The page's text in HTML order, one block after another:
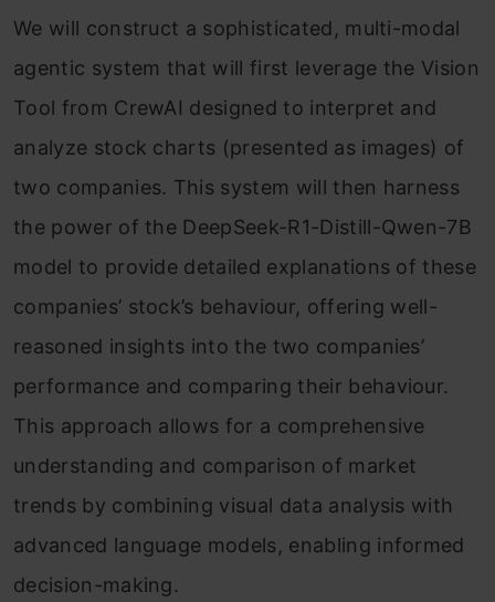
We will construct a sophisticated, multi-modal
agentic system that will first leverage the Vision
Tool from CrewAI designed to interpret and
analyze stock charts (presented as images) of
two companies. This system will then harness
the power of the DeepSeek-R1-Distill-Qwen-7B
model to provide detailed explanations of these
companies’ stock’s behaviour, offering well-
reasoned insights into the two companies’
performance and comparing their behaviour.
This approach allows for a comprehensive
understanding and comparison of market
trends by combining visual data analysis with
advanced language models, enabling informed
decision-making.